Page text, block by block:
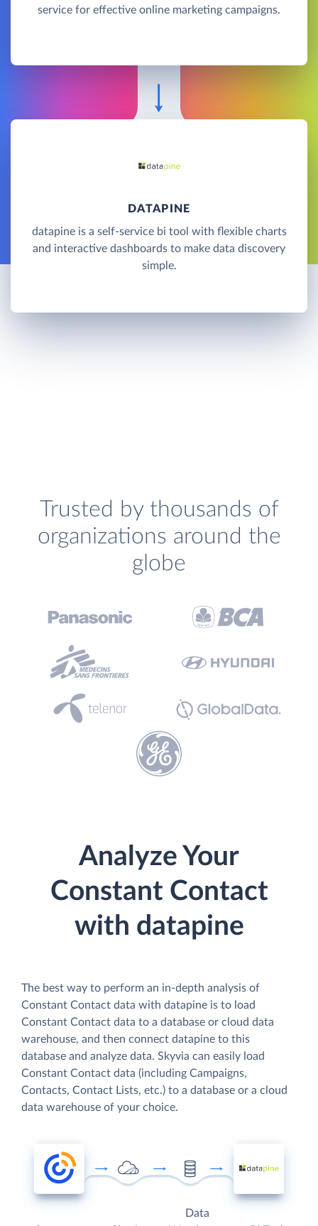
service for effective online marketing campaigns.
DATAPINE
datapine is a self-service bi tool with flexible charts
and interactive dashboards to make data discovery
simple.
Trusted by thousands of
organizations around the
globe
Analyze Your
Constant Contact
with datapine
The best way to perform an in-depth analysis of
Constant Contact data with datapine is to load
Constant Contact data to a database or cloud data
warehouse, and then connect datapine to this
database and analyze data. Skyvia can easily load
Constant Contact data (including Campaigns,
Contacts, Contact Lists, etc.) to a database or a cloud
data warehouse of your choice.
Data